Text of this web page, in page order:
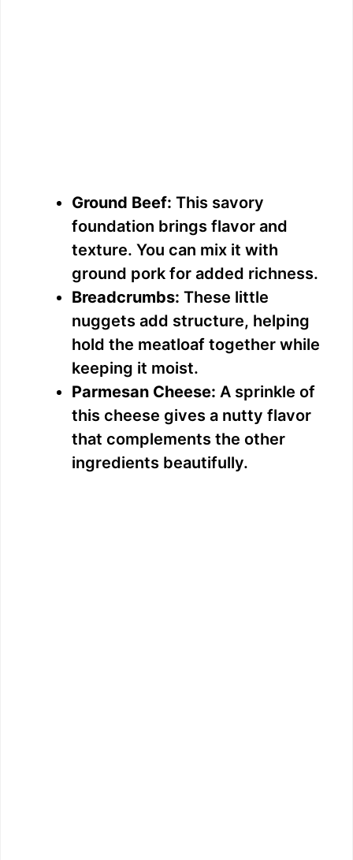
Ground Beef: This savory
foundation brings flavor and
texture. You can mix it with
ground pork for added richness.
Breadcrumbs: These little
nuggets add structure, helping
hold the meatloaf together while
keeping it moist.
Parmesan Cheese: A sprinkle of
this cheese gives a nutty flavor
that complements the other
ingredients beautifully.